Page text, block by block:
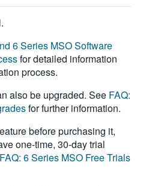
6 Series MSO Software
for detailed information
process.
also be upgraded. See FAQ:
for further information.
before purchasing it,
one-time, 30-day trial
FAQ: 6 Series MSO Free Trials